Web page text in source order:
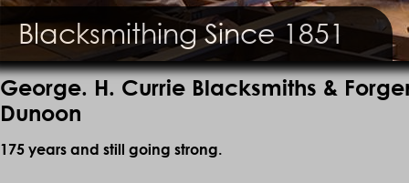
Blacksmithing Since 1851
George. H. Currie Blacksmiths &
Dunoon
175 years and still going strong.